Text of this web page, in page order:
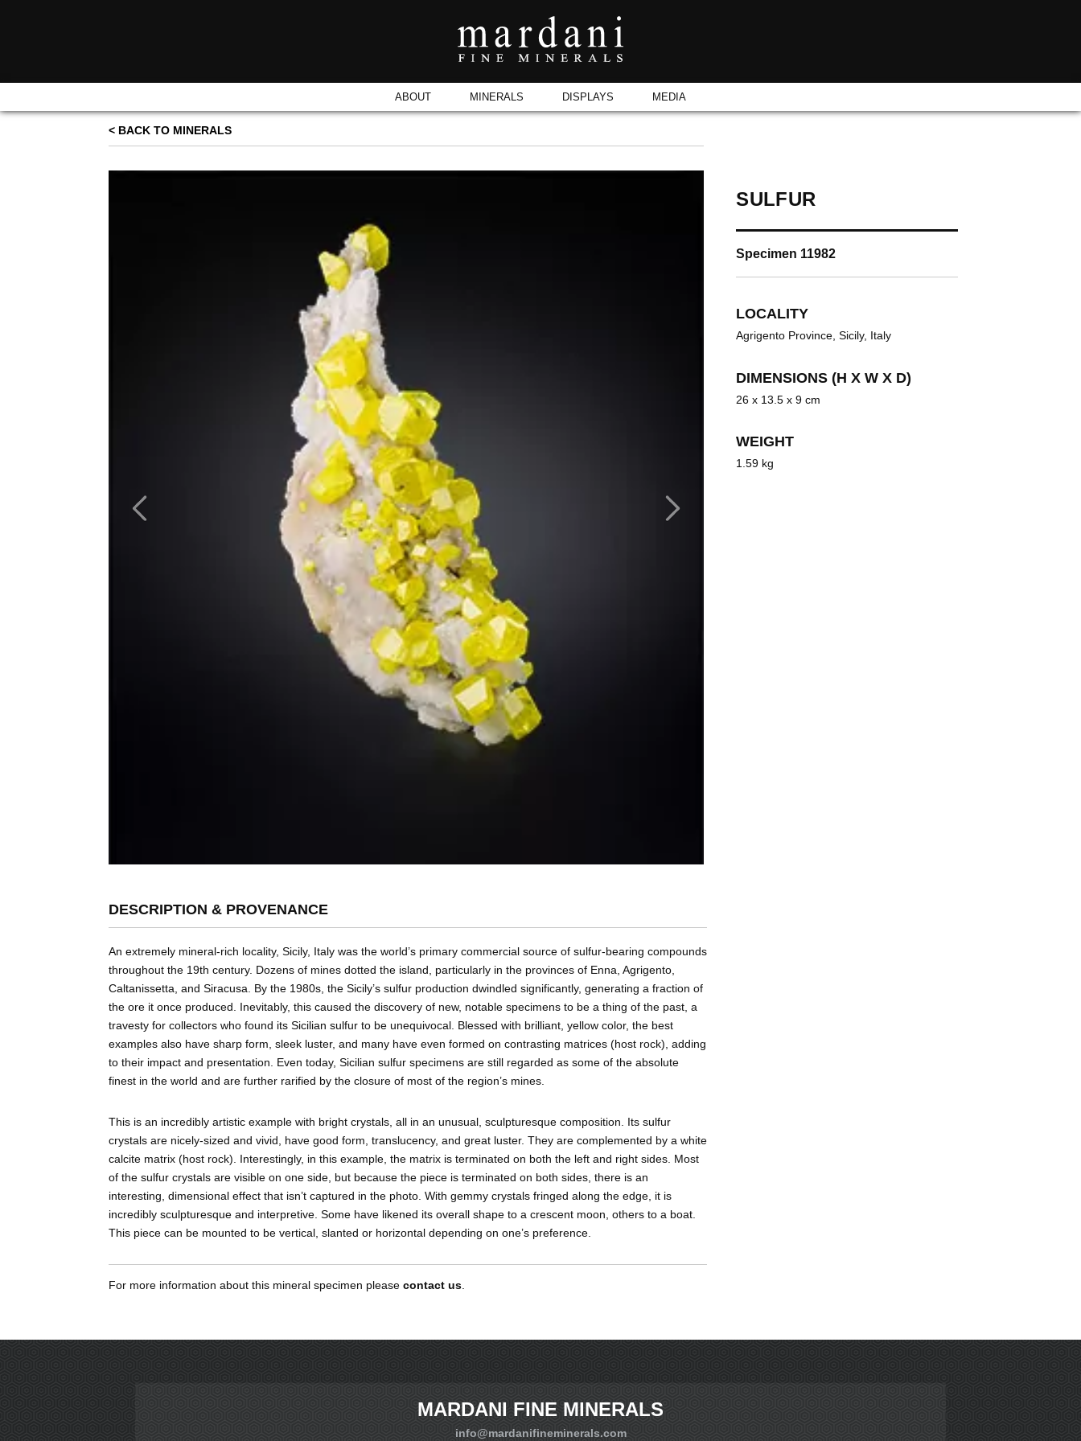
ABOUT MINERALS DISPLAYS MEDIA
< BACK TO MINERALS
SULFUR
11982
LOCALITY
Agrigento Province, Sicily, Italy
DIMENSIONS (H X W X D)
26 x 13.5 x 9 cm
WEIGHT
1.59 kg
DESCRIPTION & PROVENANCE
An extremely mineral-rich locality, Sicily, Italy was the world’s primary commercial source of sulfur-bearing compounds
throughout the 19th century. Dozens of mines dotted the island, particularly in the provinces of Enna, Agrigento,
Caltanissetta, and Siracusa. By the 1980s, the Sicily’s sulfur production dwindled significantly, generating a fraction of
the ore it once produced. Inevitably, this caused the discovery of new, notable specimens to be a thing of the past, a
travesty for collectors who found its Sicilian sulfur to be unequivocal. Blessed with brilliant, yellow color, the best
examples also have sharp form, sleek luster, and many have even formed on contrasting matrices (host rock), adding
to their impact and presentation. Even today, Sicilian sulfur specimens are still regarded as some of the absolute
finest in the world and are further rarified by the closure of most of the region’s mines.
This is an incredibly artistic example with bright crystals, all in an unusual, sculpturesque composition. Its sulfur
crystals are nicely-sized and vivid, have good form, translucency, and great luster. They are complemented by a white
calcite matrix (host rock). Interestingly, in this example, the matrix is terminated on both the left and right sides. Most
of the sulfur crystals are visible on one side, but because the piece is terminated on both sides, there is an
interesting, dimensional effect that isn’t captured in the photo. With gemmy crystals fringed along the edge, it is
incredibly sculpturesque and interpretive. Some have likened its overall shape to a crescent moon, others to a boat.
This piece can be mounted to be vertical, slanted or horizontal depending on one’s preference.
For more information about this mineral specimen pleasecontact us.
MARDANI FINE MINERALS
info@mardanifineminerals.com